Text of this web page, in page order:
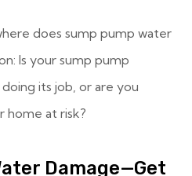
does sump pump water
Is your sump pump
its job, or are you
home at risk?
Damage—Get